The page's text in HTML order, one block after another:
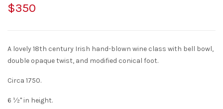
$350
A lovely 18th century Irish hand-blown wine class with bell bowl,
double opaque twist, and modified conical foot.
Circa 1750.
6 ½" in height.